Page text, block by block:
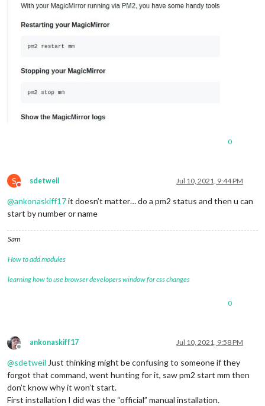
0
S
Do not disturb
sdetweil Jul 10, 2021, 9:44 PM
@ankonaskiff17it doesn’t matter… do a pm2 status and then u can
start by number or name
Sam
How to add modules
learning how to use browser developers window for css changes
0
Offline
ankonaskiff17 Jul 10, 2021, 9:58 PM
@sdetweil Just thinking might be confusing to someone if they
forgot that command, went hunting for it, saw pm2 start mm then
don’t know why it won’t start.
First installation I did was the “official” manual installation.